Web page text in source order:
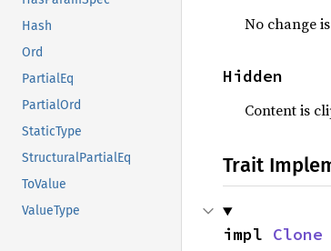
Hash
Ord
PartialEq
PartialOrd
StaticType
StructuralPartialEq
ToValue
ValueType
No change
Hidden
Content is
Trait
impl Clone